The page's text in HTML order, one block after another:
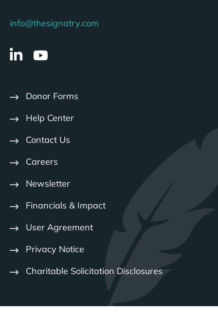
info@thesignatry.com
Donor Forms
Help Center
Contact Us
Careers
Newsletter
Financials & Impact
User Agreement
Privacy Notice
Charitable Solicitation Disclosures